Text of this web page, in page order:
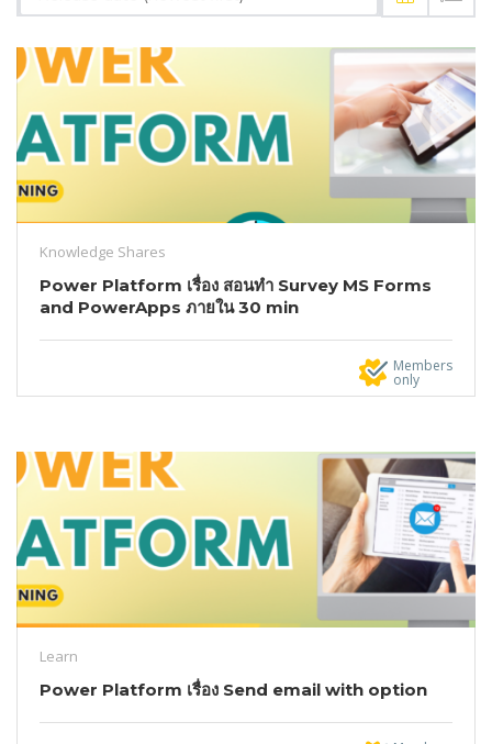
Knowledge Shares
Power Platform เรื่อง สอนทำ Survey MS Forms
and PowerApps ภายใน 30 min
Members
only
Learn
Power Platform เรื่อง Send email with option